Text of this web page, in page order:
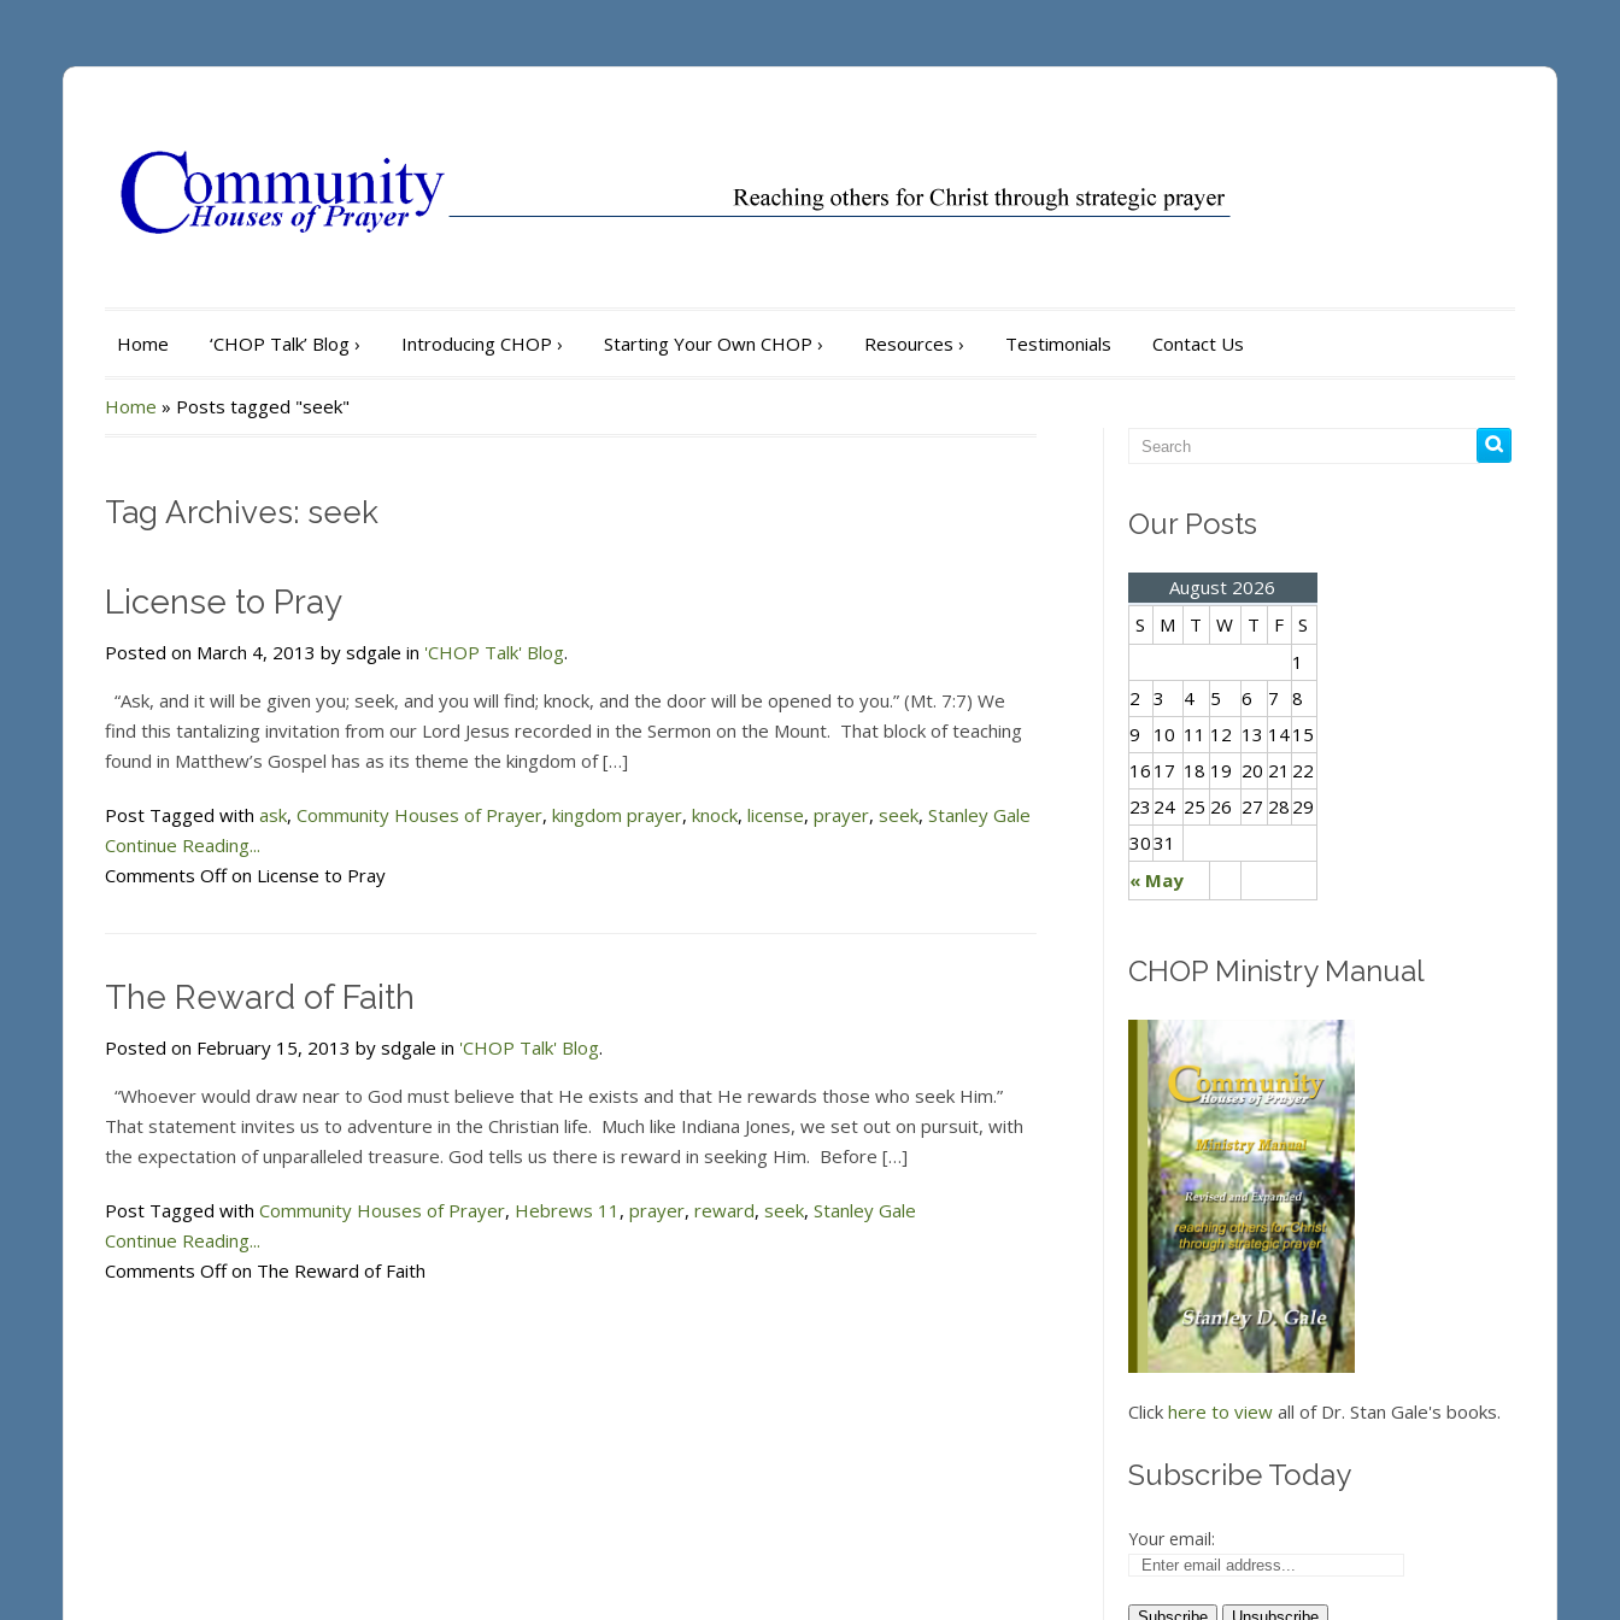
Home ‘CHOP Talk’ Blog › Introducing CHOP › Starting Your Own CHOP › Resources › Testimonials Contact Us
Home » Posts tagged "seek"
Tag Archives: seek
License to Pray
Posted on March 4, 2013 by sdgale in 'CHOP Talk' Blog.
“Ask, and it will be given you; seek, and you will find; knock, and the door will be opened to you.” (Mt. 7:7) We
find this tantalizing invitation from our Lord Jesus recorded in the Sermon on the Mount. That block of teaching
found in Matthew’s Gospel has as its theme the kingdom of […]
Post Tagged with ask, Community Houses of Prayer, kingdom prayer, knock, license, prayer, seek, Stanley Gale
Continue Reading...
Comments Offon License to Pray
The Reward of Faith
Posted on February 15, 2013 by sdgale in 'CHOP Talk' Blog.
“Whoever would draw near to God must believe that He exists and that He rewards those who seek Him.”
That statement invites us to adventure in the Christian life. Much like Indiana Jones, we set out on pursuit, with
the expectation of unparalleled treasure. God tells us there is reward in seeking Him. Before […]
Post Tagged with Community Houses of Prayer, Hebrews 11 , prayer, reward, seek, Stanley Gale
Continue Reading...
Comments Offon The Reward of Faith
Our Posts
August 2026
S
M T W T F S
« May
1
2 3 4 5 6 7 8
9
10 11 12 13 1415
16 17 18 19 20 21 22
23 24 25 26 27 28 29
3031
CHOP Ministry Manual
Click here to viewall of Dr. Stan Gale's books.
Subscribe Today
Your email: